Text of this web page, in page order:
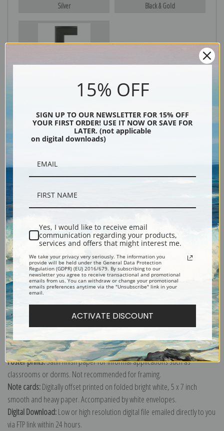
Silver Black & Gold
Explore more of ourBerthe Morisot collection.
Canvas prints:The most accurate option to represent an oil painting.
Order canvas rolled, classic stretched (requires framing), gallery wrapped
(arrives ready to hang without a frame) or as a framed canvas print in one
of our exquisite mouldings.
Paper prints:
Heavy, bright white, matte paper with a slight "cold pressed"
texture. Order as a framed paper print and it arrives ready to hang!
Poster prints:Satin finish paper for informal applications such as
classrooms or dorms. Not recommended for framing.
Note cards:Digitally offset printed on folded bright white, 5 x 7 inch
smooth and heavy paper. Accompanied by white envelopes.
Digital Download:Low or high resolution digital file emailed directly to you
via FTP link within 24 hours.
15% OFF
SIGN UP TO OUR NEWSLETTER FOR 15% OFF
YOUR FIRST ORDER! USE IT NOW OR SAVE FOR
LATER. (not applicable
on digital downloads)
Yes, I would like to receive email
communication regarding your products,
services and offers that might interest me.
We take your privacy very seriously. The information you
provide will be held under the General Data Protection
Regulation (GDPR) (EU) 2016/679. By subscribing to our
newsletter you agree to receive transactional and promotional
emails from us. You can withdraw or change your promotional
emails preferences anytime via the "Unsubscribe" link in your
email.
ACTIVATE DISCOUNT